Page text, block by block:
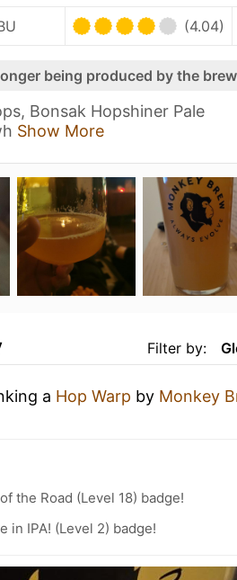
(4.04)
being produced by the
Bonsak Hopshiner Pale
Show More
Filter by:
a Hop Warp by Monkey
the Road (Level 18) badge!
in IPA! (Level 2) badge!